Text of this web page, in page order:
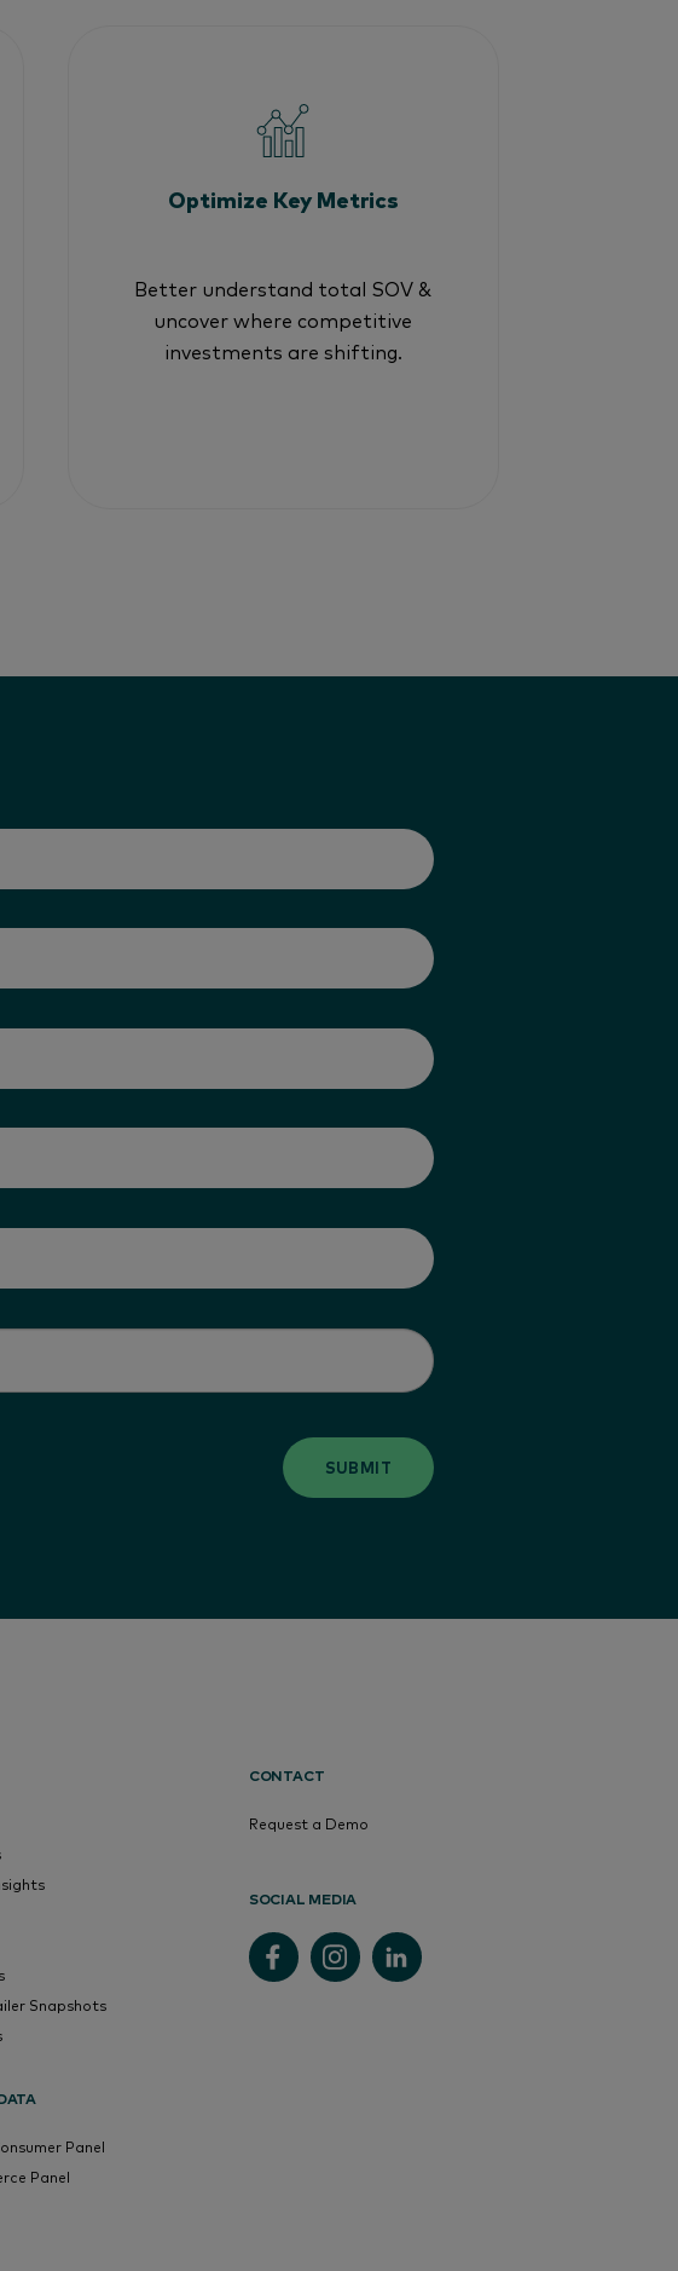
Optimize Key Metrics
Better understand total SOV &
uncover where competitive
investments are shifting.
SUBMIT
Snapshots
CONTACT
Request a Demo
SOCIAL MEDIA
Panel
Panel